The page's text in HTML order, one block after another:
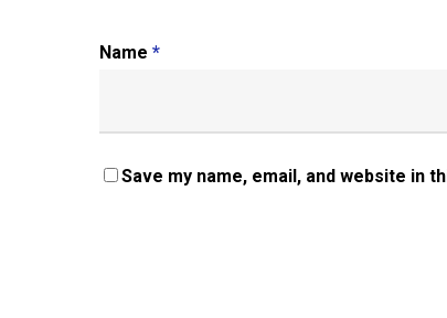
Name *
Save my name, email, and website in